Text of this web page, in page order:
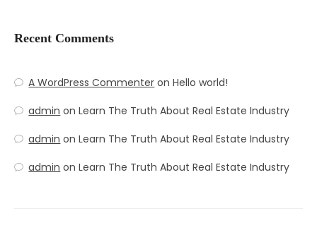
Recent Comments
A WordPress Commenter onHello world!
admin onLearn The Truth About Real Estate Industry
admin onLearn The Truth About Real Estate Industry
admin onLearn The Truth About Real Estate Industry